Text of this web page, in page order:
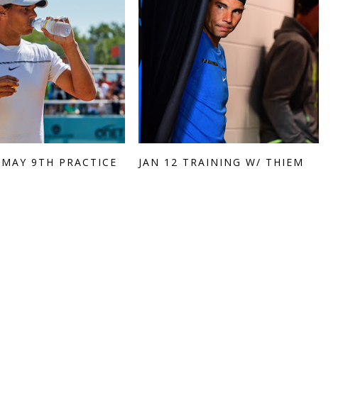
9TH PRACTICE JAN 12 TRAINING W/ THIEM